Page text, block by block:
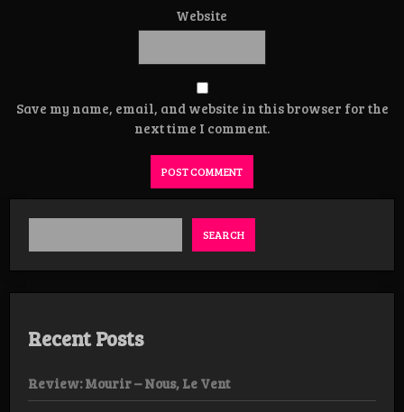
Website
Save my name, email, and website in this browser for the
next time I comment.
SEARCH
Recent Posts
Review: Mourir – Nous, Le Vent